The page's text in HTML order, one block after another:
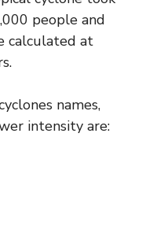
people and
calculated at
names,
intensity are: